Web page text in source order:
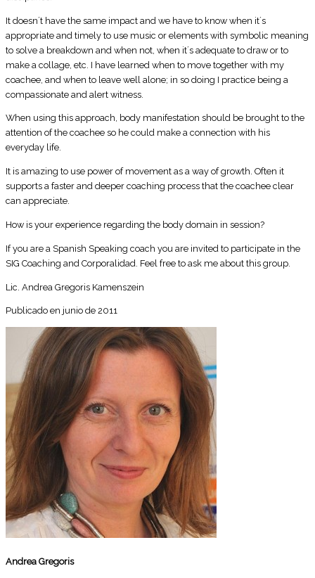
It doesn´t have the same impact and we have to know when it´s
appropriate and timely to use music or elements with symbolic meaning
to solve a breakdown and when not, when it´s adequate to draw or to
make a collage, etc. I have learned when to move together with my
coachee, and when to leave well alone; in so doing I practice being a
compassionate and alert witness.
When using this approach, body manifestation should be brought to the
attention of the coachee so he could make a connection with his
everyday life.
It is amazing to use power of movement as a way of growth. Often it
supports a faster and deeper coaching process that the coachee clear
can appreciate.
How is your experience regarding the body domain in session?
If you are a Spanish Speaking coach you are invited to participate in the
SIG Coaching and Corporalidad. Feel free to ask me about this group.
Lic. Andrea Gregoris Kamenszein
Publicado en junio de 2011
Andrea Gregoris